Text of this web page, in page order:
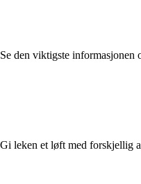
Se den viktigste
Gi leken et løft med forskjellig